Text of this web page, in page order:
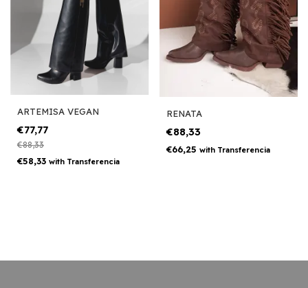
ARTEMISA VEGAN
€77,77
€88,33
€58,33 with Transferencia
RENATA
€88,33
€66,25 with Transferencia